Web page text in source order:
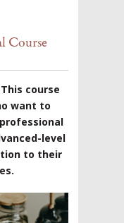
Course
This course
want to
level
to their